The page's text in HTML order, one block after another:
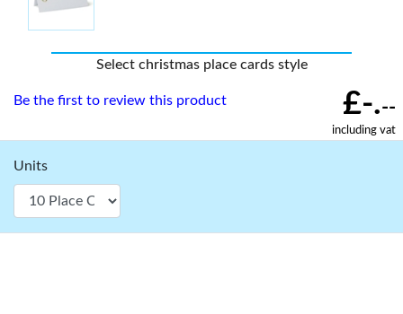
Select christmas place cards style
Be the first to review this product £-.--
including vat
Units